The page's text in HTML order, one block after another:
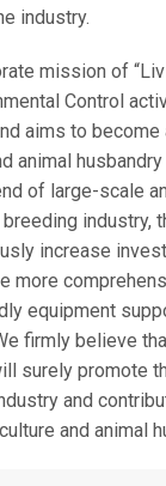
industry.
mission of
Control
aims to become
animal
of large-scale
industry,
increase
more
equipment
firmly believe
surely promote
and
and animal